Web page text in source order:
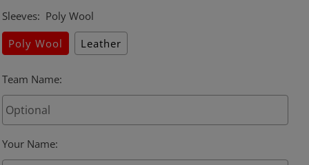
Sleeves: Poly Wool
Poly Wool
Leather
Team Name:
Your Name: